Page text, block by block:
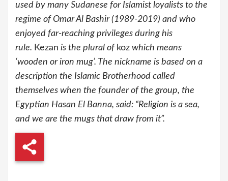
used by many Sudanese for Islamist loyalists to the
regime of Omar Al Bashir (1989-2019) and who
enjoyed far-reaching privileges during his
rule. Kezan is the plural of koz which means
‘wooden or iron mug’. The nickname is based on a
description the Islamic Brotherhood called
themselves when the founder of the group, the
Egyptian Hasan El Banna, said: “Religion is a sea,
and we are the mugs that draw from it”.